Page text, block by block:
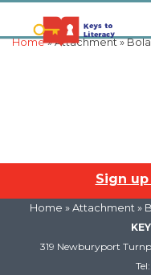
Home» Attachment »
Sign
Home » Attachment »
319 Newburyport